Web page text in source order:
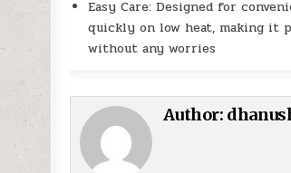
Easy Care: Designed for
quickly on low heat, making it
without any worries
Author: